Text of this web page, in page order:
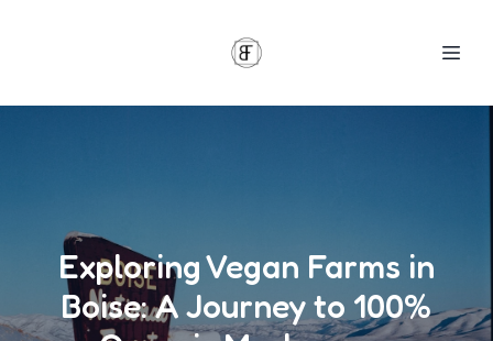
Exploring Vegan Farms in
Boise: A Journey to 100%